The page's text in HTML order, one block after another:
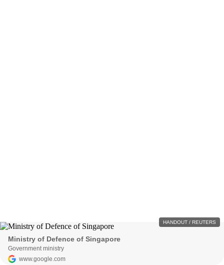
HANDOUT / REUTERS
Ministry of Defence of Singapore
Government ministry
www.google.com